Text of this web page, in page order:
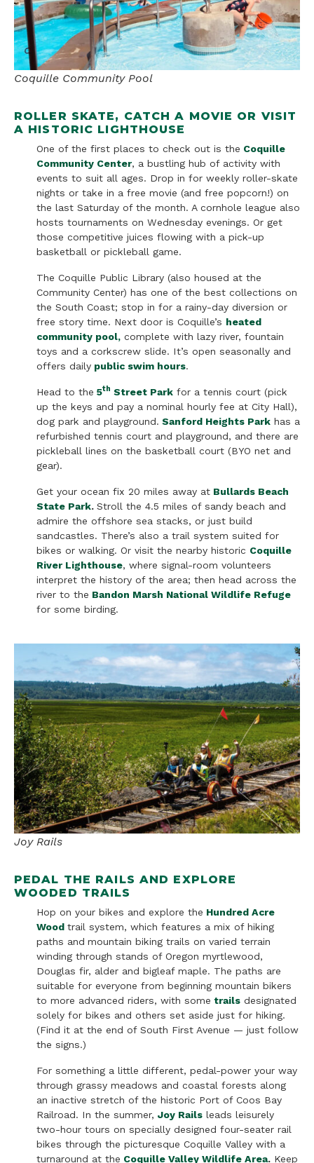
Coquille Community Pool
ROLLER SKATE, CATCH A MOVIE OR VISIT
A HISTORIC LIGHTHOUSE
One of the first places to check out is the Coquille
Community Center, a bustling hub of activity with
events to suit all ages. Drop in for weekly roller-skate
nights or take in a free movie (and free popcorn!) on
the last Saturday of the month. A cornhole league also
hosts tournaments on Wednesday evenings. Or get
those competitive juices flowing with a pick-up
basketball or pickleball game.
The Coquille Public Library (also housed at the
Community Center) has one of the best collections on
the South Coast; stop in for a rainy-day diversion or
free story time. Next door is Coquille’s heated
community pool, complete with lazy river, fountain
toys and a corkscrew slide. It’s open seasonally and
offers daily public swim hours.
Head to the 5th Street Park for a tennis court (pick
up the keys and pay a nominal hourly fee at City Hall),
dog park and playground. Sanford Heights Park has a
refurbished tennis court and playground, and there are
pickleball lines on the basketball court (BYO net and
gear).
Get your ocean fix 20 miles away at Bullards Beach
State Park. Stroll the 4.5 miles of sandy beach and
admire the offshore sea stacks, or just build
sandcastles. There’s also a trail system suited for
bikes or walking. Or visit the nearby historic Coquille
River Lighthouse, where signal-room volunteers
interpret the history of the area; then head across the
river to the Bandon Marsh National Wildlife Refuge
for some birding.
Joy Rails
PEDAL THE RAILS AND EXPLORE
WOODED TRAILS
Hop on your bikes and explore the Hundred Acre
Wood trail system, which features a mix of hiking
paths and mountain biking trails on varied terrain
winding through stands of Oregon myrtlewood,
Douglas fir, alder and bigleaf maple. The paths are
suitable for everyone from beginning mountain bikers
to more advanced riders, with some trails designated
solely for bikes and others set aside just for hiking.
(Find it at the end of South First Avenue — just follow
the signs.)
For something a little different, pedal-power your way
through grassy meadows and coastal forests along
an inactive stretch of the historic Port of Coos Bay
Railroad. In the summer, Joy Rails leads leisurely
two-hour tours on specially designed four-seater rail
bikes through the picturesque Coquille Valley with a
turnaround at the Coquille Valley Wildlife Area. Keep